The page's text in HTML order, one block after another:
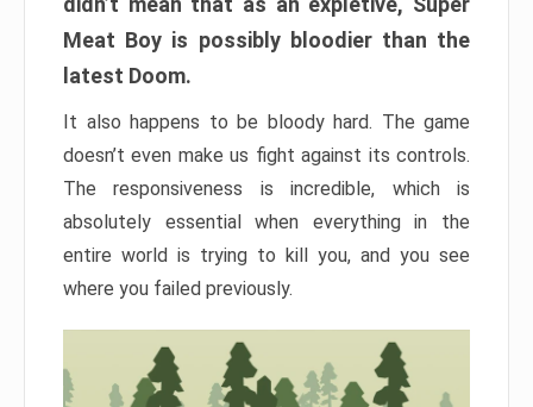
Meat Boy is possibly bloodier than the
latest Doom.
It also happens to be bloody hard. The game
doesn’t even make us fight against its controls.
The responsiveness is incredible, which is
absolutely essential when everything in the
entire world is trying to kill you, and you see
where you failed previously.